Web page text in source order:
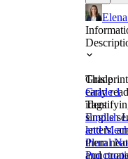
This
early
simple
letters,
them
and
Grade
Grade 1
Tags
English
and
Plural